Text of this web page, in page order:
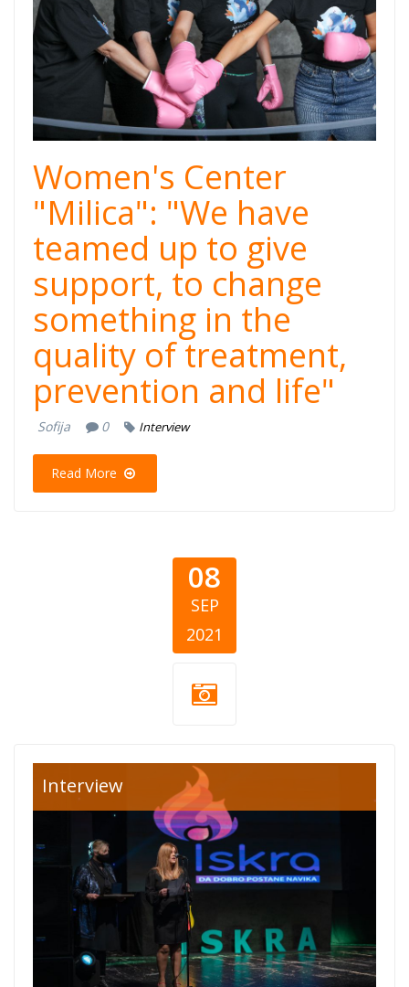
Women's Center
"Milica": "We have
teamed up to give
support, to change
something in the
quality of treatment,
prevention and life"
Sofija 0 Interview
Read More
08
SEP
2021
djeca-crne-gore-
cover.jpg
Interview